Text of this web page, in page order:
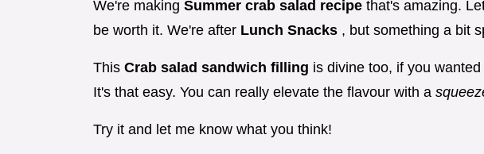
We're making Summer crab salad recipe that's amazing.
be worth it. We're after Lunch Snacks , but something a bit
This Crab salad sandwich filling is divine too, if you
It's that easy. You can really elevate the flavour with a
Try it and let me know what you think!